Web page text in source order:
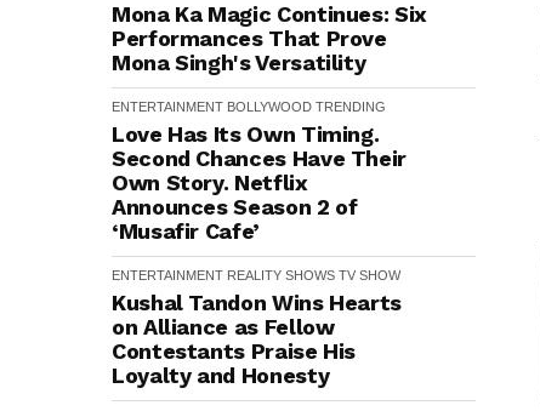
Mona Ka Magic Continues: Six
Performances That Prove
Mona Singh's Versatility
ENTERTAINMENT BOLLYWOOD TRENDING
Love Has Its Own Timing.
Second Chances Have Their
Own Story. Netflix
Announces Season 2 of
‘Musafir Cafe’
ENTERTAINMENT REALITY SHOWS TV SHOW
Kushal Tandon Wins Hearts
on Alliance as Fellow
Contestants Praise His
Loyalty and Honesty